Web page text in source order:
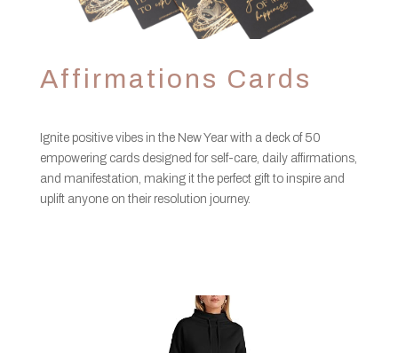
Affirmations Cards
Ignite positive vibes in the New Year with a deck of 50
empowering cards designed for self-care, daily affirmations,
and manifestation, making it the perfect gift to inspire and
uplift anyone on their resolution journey.